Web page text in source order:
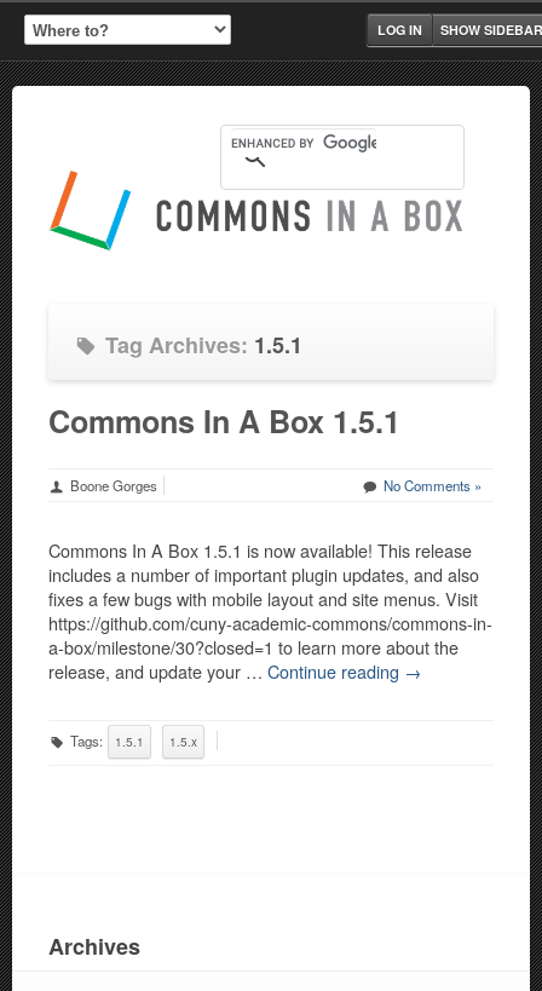
SHOW SIDEBAR
LOG IN
Tag Archives: 1.5.1
Commons In A Box 1.5.1
Boone Gorges No Comments »
Commons In A Box 1.5.1 is now available! This release
includes a number of important plugin updates, and also
fixes a few bugs with mobile layout and site menus. Visit
https://github.com/cuny-academic-commons/commons-in-
a-box/milestone/30?closed=1 to learn more about the
release, and update your … Continue reading →
Tags: 1.5.1 1.5.x
Archives